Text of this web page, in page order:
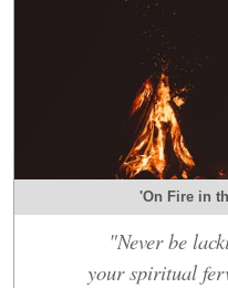
'On Fire in
"Never be
your spiritual